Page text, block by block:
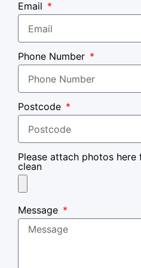
Email
Phone Number
Postcode
Please attach photos
clean
Message